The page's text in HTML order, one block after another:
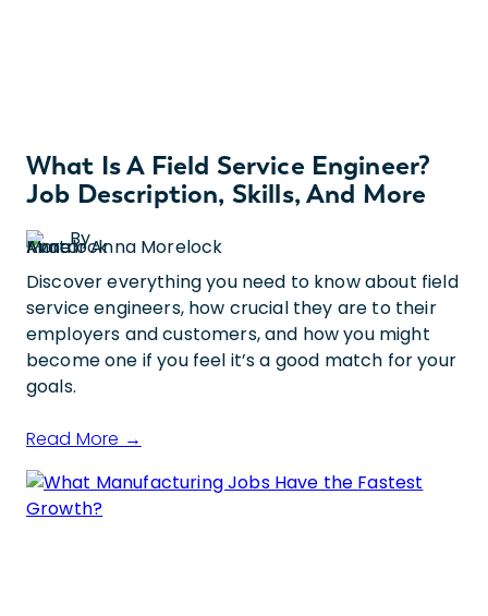
What Is A Field Service Engineer?
Job Description, Skills, And More
ByAnna Morelock
Discover everything you need to know about field
service engineers, how crucial they are to their
employers and customers, and how you might
become one if you feel it’s a good match for your
goals.
Read More →